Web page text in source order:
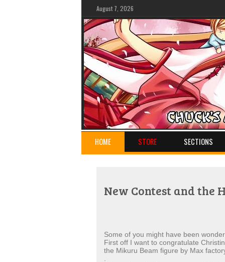
August 7, 2026
HOME STORE SECTIONS
New Contest and the
Some of you might have been
First off I want to congratulate
the Mikuru Beam figure by Max